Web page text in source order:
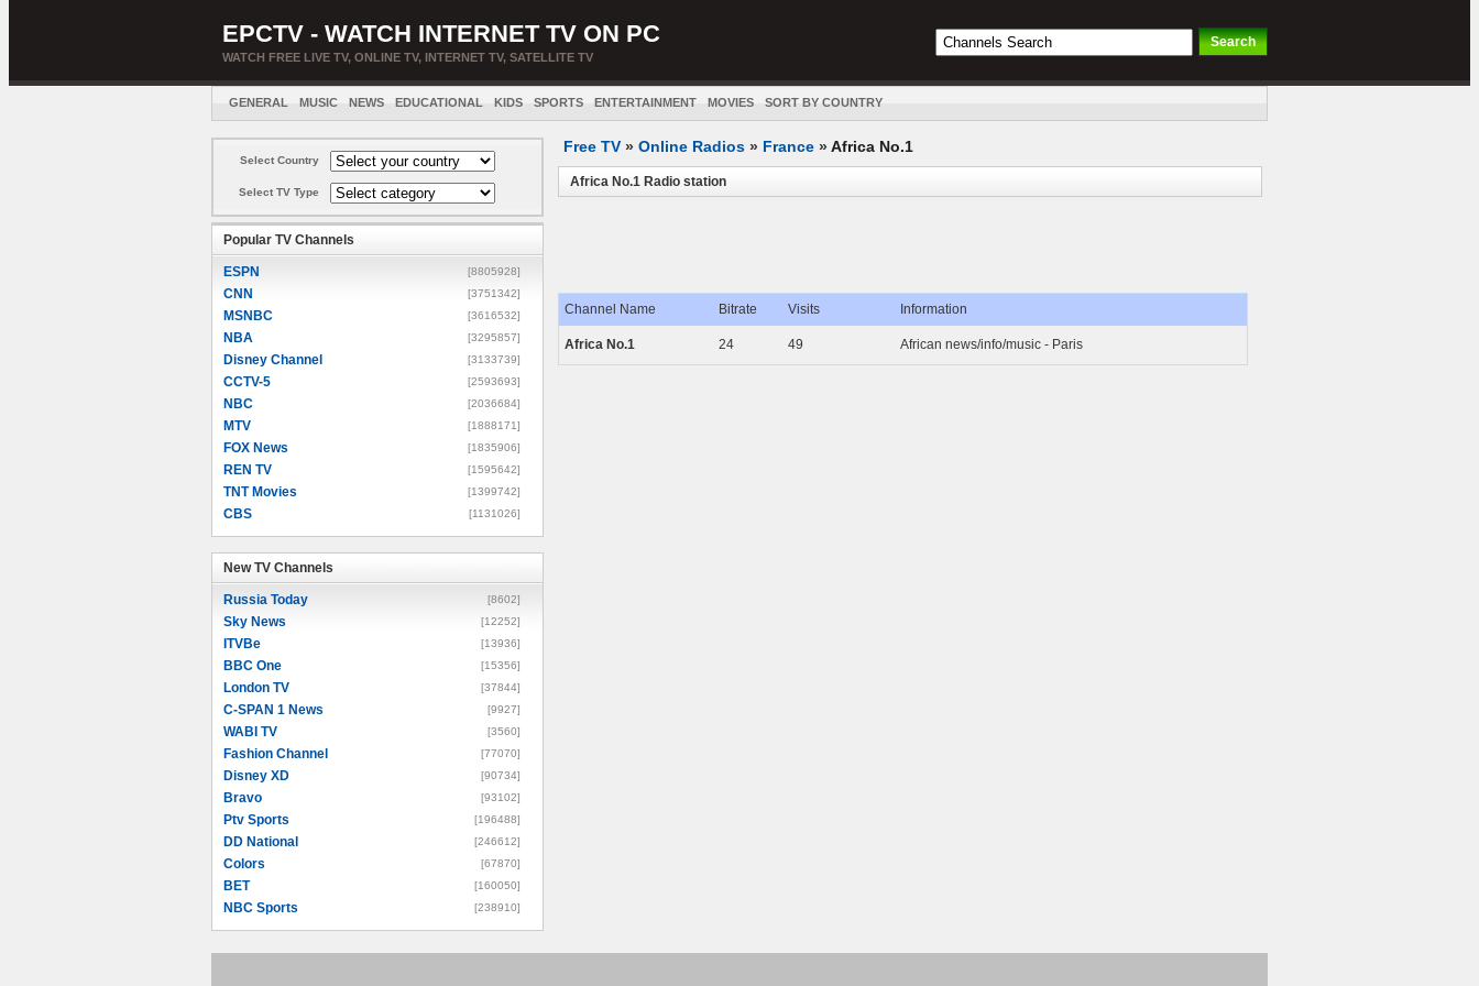
EPCTV - WATCH INTERNET TV ON PC
WATCH FREE LIVE TV, ONLINE TV, INTERNET TV, SATELLITE TV
GENERAL MUSIC NEWS EDUCATIONAL KIDS SPORTS ENTERTAINMENT MOVIES SORT BY COUNTRY
Select Country
Select TV Type
Popular TV Channels
ESPN [8805928]
CNN [3751342]
MSNBC [3616532]
NBA [3295857]
Disney Channel [3133739]
CCTV-5 [2593693]
NBC [2036684]
MTV [1888171]
FOX News [1835906]
REN TV [1595642]
TNT Movies [1399742]
CBS [1131026]
New TV Channels
Russia Today [8602]
Sky News [12252]
ITVBe [13936]
BBC One [15356]
London TV [37844]
C-SPAN 1 News [9927]
WABI TV [3560]
Fashion Channel [77070]
Disney XD [90734]
Bravo [93102]
Ptv Sports [196488]
DD National [246612]
Colors [67870]
BET [160050]
NBC Sports [238910]
Free TV » Online Radios » France »Africa No.1
Africa No.1 Radio station
Channel Name Bitrate Visits Information
Africa No.1 24 49 African news/info/music - Paris